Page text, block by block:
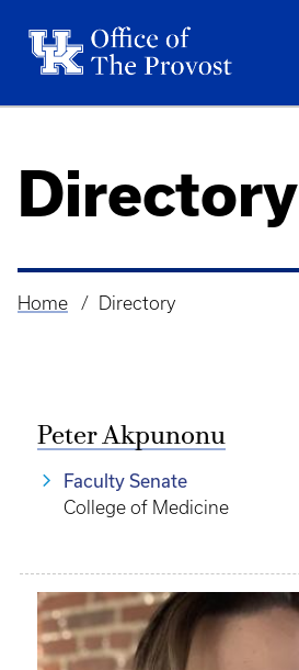
Directory
Breadcrumb
Home Directory
Peter Akpunonu
Faculty Senate
College of Medicine